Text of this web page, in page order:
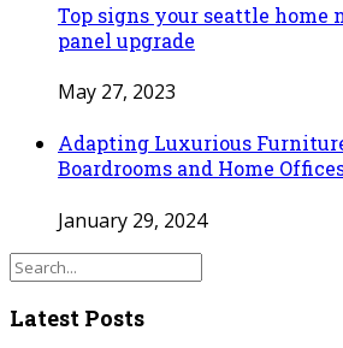
Top signs your seattle home
panel upgrade
May 27, 2023
Adapting Luxurious
Boardrooms and Home
January 29, 2024
Latest Posts